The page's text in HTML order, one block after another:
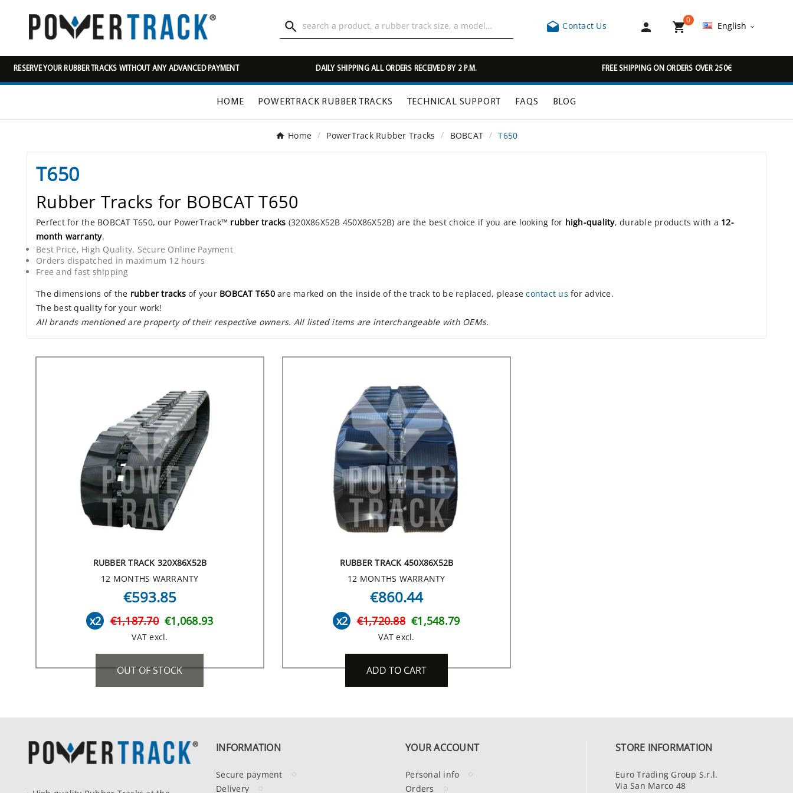
  Contact Us  
0
English 
RESERVE YOUR RUBBER TRACKS WITHOUT ANY ADVANCED PAYMENT DAILY SHIPPING ALL ORDERS RECEIVED BY 2 P.M. FREE SHIPPING ON ORDERS OVER 250€
HOME POWERTRACK RUBBER TRACKS TECHNICAL SUPPORT FAQS BLOG
Home PowerTrack Rubber Tracks BOBCAT T650
T650
Rubber Tracks for BOBCAT T650
Perfect for the BOBCAT T650, our PowerTrack™ rubber tracks (320X86X52B 450X86X52B) are the best choice if you are looking for high-quality, durable products with a 12-
month warranty.
Best Price, High Quality, Secure Online Payment
Orders dispatched in maximum 12 hours
Free and fast shipping
The dimensions of the rubber tracksof your BOBCAT T650are marked on the inside of the track to be replaced, pleasecontact us for advice.
The best quality for your work!
All brands mentioned are property of their respective owners. All listed items are interchangeable with OEMs.
RUBBER TRACK 320X86X52B
12 MONTHS WARRANTY
€593.85
x2 €1,187.70 €1,068.93
VAT excl.
OUT OF STOCK
RUBBER TRACK 450X86X52B
12 MONTHS WARRANTY
€860.44
x2 €1,720.88 €1,548.79
VAT excl.
ADD TO CART
INFORMATION
Secure payment
Delivery
YOUR ACCOUNT
Personal info
Orders
STORE INFORMATION
Euro Trading Group S.r.l.
Via San Marco 48